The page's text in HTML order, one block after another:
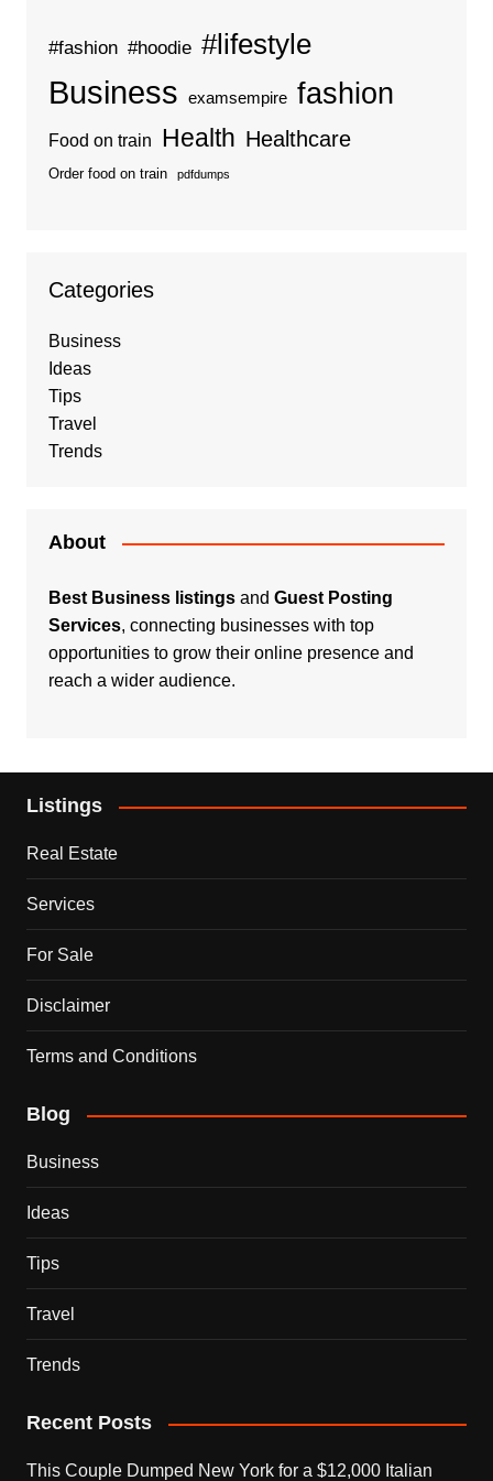
#fashion #hoodie #lifestyle
Business examsempire fashion
Food on train Health Healthcare
Order food on train pdfdumps
Categories
Business
Ideas
Tips
Travel
Trends
About
Best Business listingsand Guest Posting
Services, connecting businesses with top
opportunities to grow their online presence and
reach a wider audience.
Listings
Real Estate
Services
For Sale
Disclaimer
Terms and Conditions
Blog
Business
Ideas
Tips
Travel
Trends
Recent Posts
This Couple Dumped New York for a $12,000 Italian